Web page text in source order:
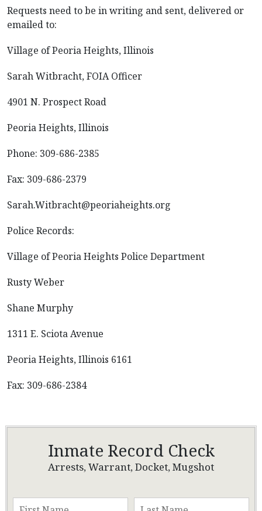
Requests need to be in writing and sent, delivered or
emailed to:
Village of Peoria Heights, Illinois
Sarah Witbracht, FOIA Officer
4901 N. Prospect Road
Peoria Heights, Illinois
Phone: 309-686-2385
Fax: 309-686-2379
Sarah.Witbracht@peoriaheights.org
Police Records:
Village of Peoria Heights Police Department
Rusty Weber
Shane Murphy
1311 E. Sciota Avenue
Peoria Heights, Illinois 6161
Fax: 309-686-2384
Inmate Record Check
Arrests, Warrant, Docket, Mugshot